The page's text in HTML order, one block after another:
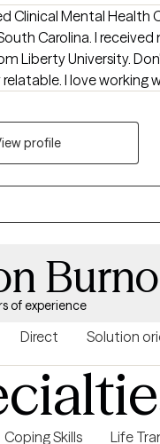
Clinical Mental
Carolina. I
Liberty University.
who find themselves in a
have to make life
would be.
profile
of experience
Direct Solution
Coping Skills Life